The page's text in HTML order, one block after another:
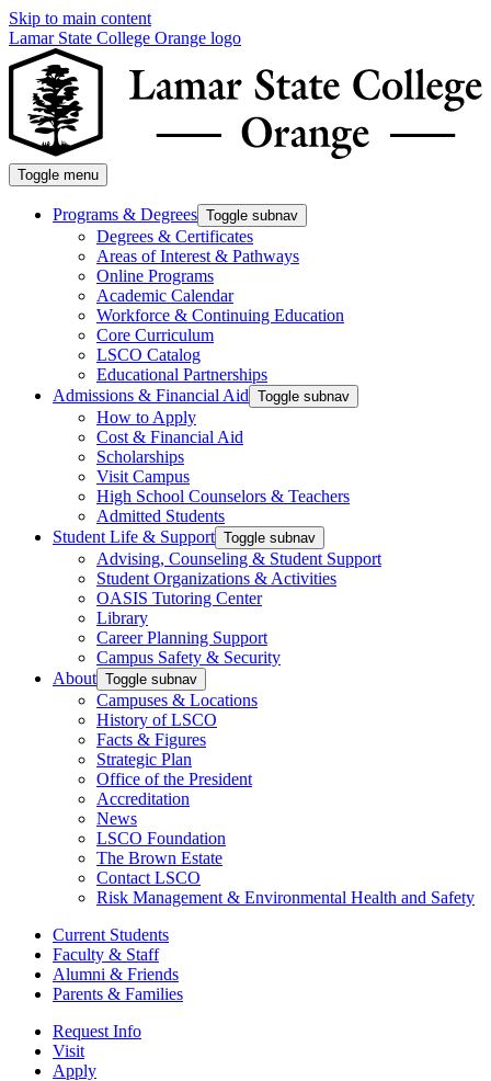
Skip to main content
Lamar State College Orange logo
Toggle menu
Programs & Degrees Toggle subnav
Degrees & Certificates
Areas of Interest & Pathways
Online Programs
Academic Calendar
Workforce & Continuing Education
Core Curriculum
LSCO Catalog
Educational Partnerships
Admissions & Financial Aid Toggle subnav
How to Apply
Cost & Financial Aid
Scholarships
Visit Campus
High School Counselors & Teachers
Admitted Students
Student Life & Support Toggle subnav
Advising, Counseling & Student Support
Student Organizations & Activities
OASIS Tutoring Center
Library
Career Planning Support
Campus Safety & Security
About Toggle subnav
Campuses & Locations
History of LSCO
Facts & Figures
Strategic Plan
Office of the President
Accreditation
News
LSCO Foundation
The Brown Estate
Contact LSCO
Risk Management & Environmental Health and Safety
Current Students
Faculty & Staff
Alumni & Friends
Parents & Families
Request Info
Visit
Apply